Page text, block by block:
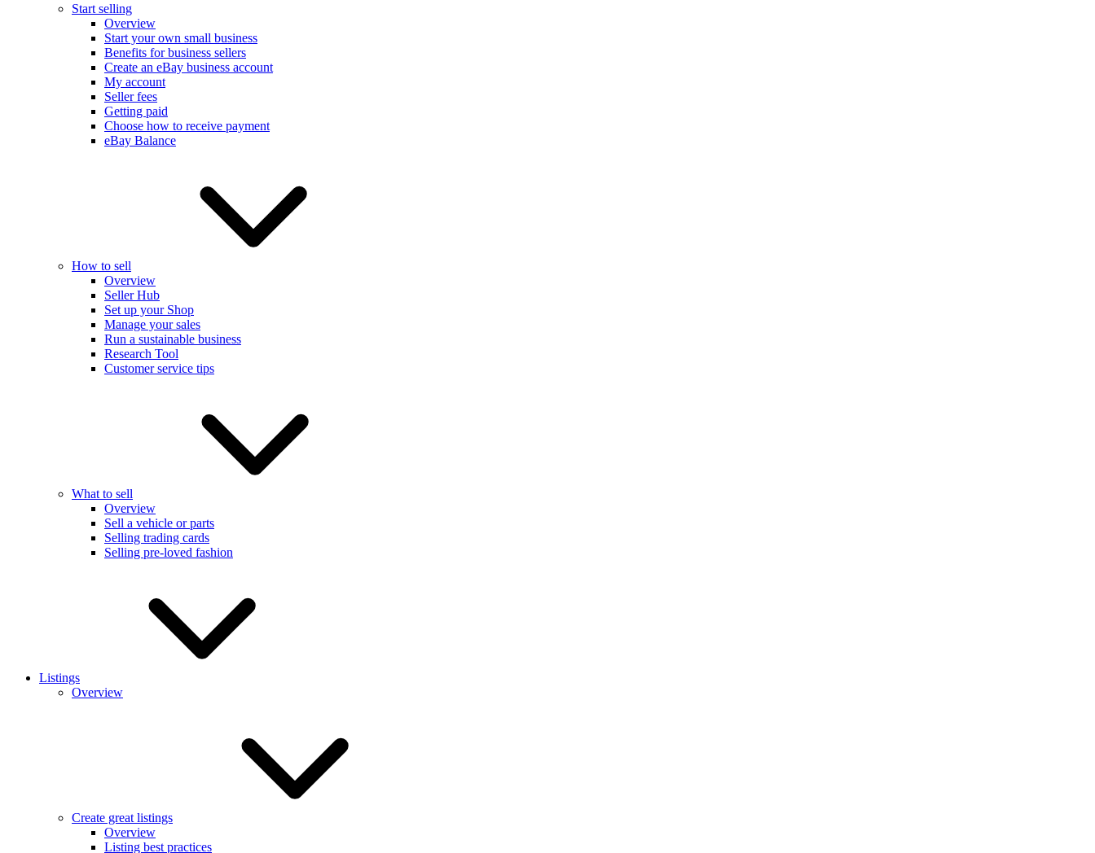
Start selling
Overview
Start your own small business
Benefits for business sellers
Create an eBay business account
My account
Seller fees
Getting paid
Choose how to receive payment
eBay Balance
How to sell
Overview
Seller Hub
Set up your Shop
Manage your sales
Run a sustainable business
Research Tool
Customer service tips
What to sell
Overview
Sell a vehicle or parts
Selling trading cards
Selling pre-loved fashion
Listings
Overview
Create great listings
Overview
Listing best practices